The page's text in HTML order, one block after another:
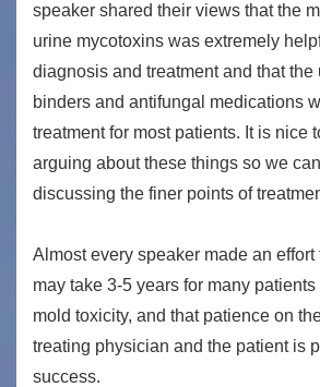
speaker shared their views that the
urine mycotoxins was extremely
diagnosis and treatment and that the
binders and antifungal medications
treatment for most patients. It is nice
arguing about these things so we
discussing the finer points of
Almost every speaker made an effort
may take 3-5 years for many
mold toxicity, and that patience on
treating physician and the patient is
success.